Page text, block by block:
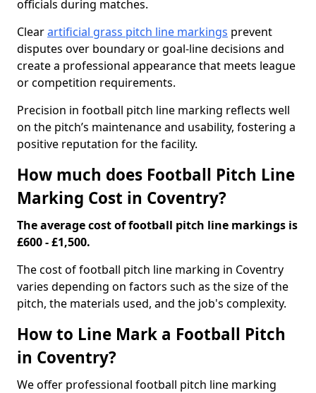
officials during matches.
Clearartificial grass pitch line markings prevent
disputes over boundary or goal-line decisions and
create a professional appearance that meets league
or competition requirements.
Precision in football pitch line marking reflects well
on the pitch’s maintenance and usability, fostering a
positive reputation for the facility.
How much does Football Pitch Line
Marking Cost in Coventry?
The average cost of football pitch line markings is
£600 - £1,500.
The cost of football pitch line marking in Coventry
varies depending on factors such as the size of the
pitch, the materials used, and the job's complexity.
How to Line Mark a Football Pitch
in Coventry?
We offer professional football pitch line marking